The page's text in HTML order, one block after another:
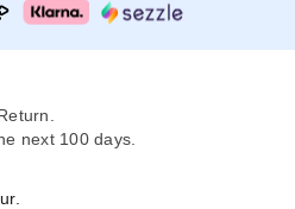
next 100 days.